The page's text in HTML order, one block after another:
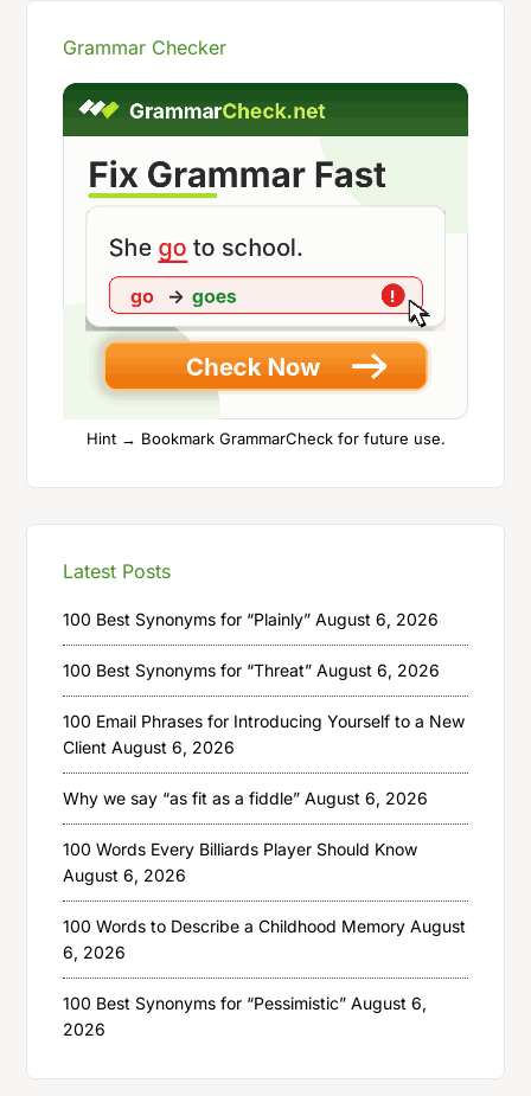
Grammar Checker
Hint → Bookmark GrammarCheck for future use.
Latest Posts
100 Best Synonyms for “Plainly” August 6, 2026
100 Best Synonyms for “Threat” August 6, 2026
100 Email Phrases for Introducing Yourself to a New
Client August 6, 2026
Why we say “as fit as a fiddle” August 6, 2026
100 Words Every Billiards Player Should Know
August 6, 2026
100 Words to Describe a Childhood Memory August
6, 2026
100 Best Synonyms for “Pessimistic” August 6,
2026